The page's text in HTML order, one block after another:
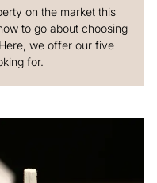
on the market this
to go about choosing
we offer our five
for.